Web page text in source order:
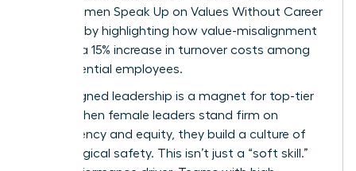
drain. Women Speak Up on Values Without Career
Damage by highlighting how value-misalignment
leads to a 15% increase in turnover costs among
high-potential employees.
Value-aligned leadership is a magnet for top-tier
talent. When female leaders stand firm on
transparency and equity, they build a culture of
psychological safety. This isn’t just a “soft skill.”